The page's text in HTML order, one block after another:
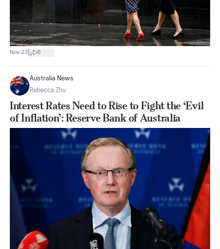
Nov 23 6
Australia News
Rebecca Zhu
Interest Rates Need to Rise to Fight the ‘Evil
of Inflation’: Reserve Bank of Australia